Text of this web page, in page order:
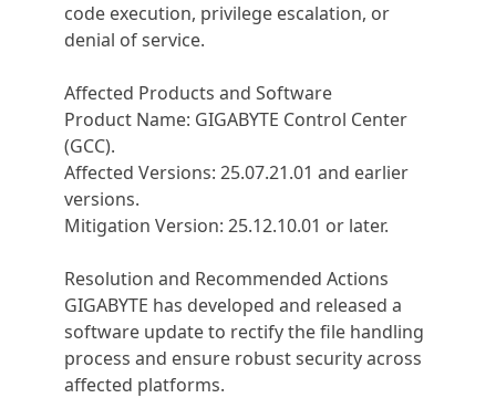
code execution, privilege escalation, or
denial of service.
Affected Products and Software
Product Name: GIGABYTE Control Center
(GCC).
Affected Versions: 25.07.21.01 and earlier
versions.
Mitigation Version: 25.12.10.01 or later.
Resolution and Recommended Actions
GIGABYTE has developed and released a
software update to rectify the file handling
process and ensure robust security across
affected platforms.